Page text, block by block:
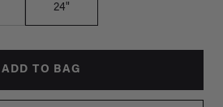
24"
ADD TO BAG